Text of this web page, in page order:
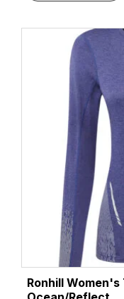
Ronhill